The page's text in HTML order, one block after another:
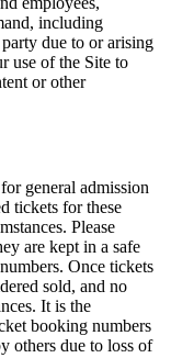
including
due to or arising
use of the Site to
or other
general admission
tickets for these
Please
are kept in a safe
Once tickets
sold, and no
It is the
booking numbers
others due to loss of